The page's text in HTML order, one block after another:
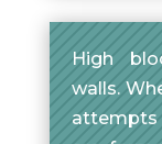
High
walls.
attempts